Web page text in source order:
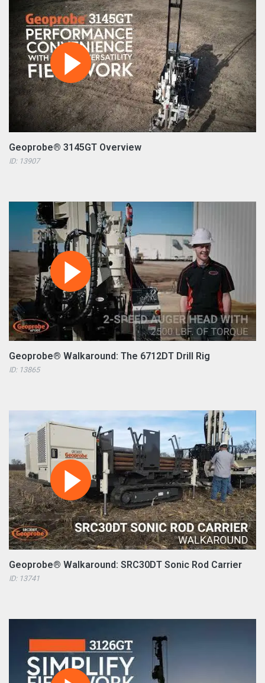
Geoprobe® 3145GT Overview
ID: 13907
Geoprobe® Walkaround: The 6712DT Drill Rig
ID: 13865
Geoprobe® Walkaround: SRC30DT Sonic Rod Carrier
ID: 13741